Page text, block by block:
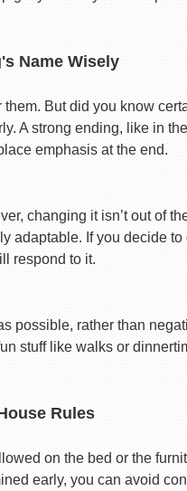
Name Wisely
But did you know
strong ending, like in the
emphasis at the end.
changing it isn’t out of
adaptable. If you decide
respond to it.
possible, rather than
stuff like walks or
Rules
on the bed or the
early, you can avoid